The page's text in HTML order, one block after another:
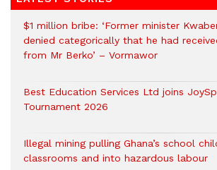
$1 million bribe: ‘Former minister
denied categorically that he had
from Mr Berko’ – Vormawor
Best Education Services Ltd joins
Tournament 2026
Illegal mining pulling Ghana’s school
classrooms and into hazardous labour